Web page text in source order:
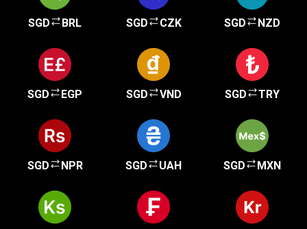
SGD BRL SGD CZK SGD NZD
SGD EGP SGD VND SGD TRY
SGD NPR SGD UAH SGD MXN